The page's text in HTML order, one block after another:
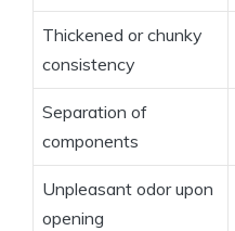
Thickened or chunky
consistency
Separation of
components
Unpleasant odor upon
opening